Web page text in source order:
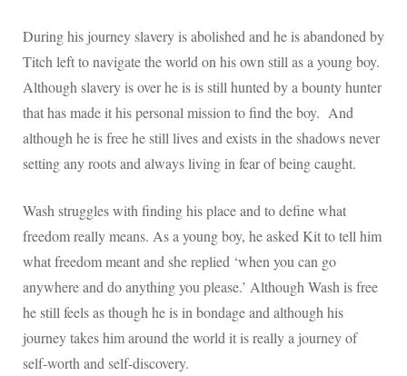
During his journey slavery is abolished and he is abandoned by
Titch left to navigate the world on his own still as a young boy.
Although slavery is over he is is still hunted by a bounty hunter
that has made it his personal mission to find the boy. And
although he is free he still lives and exists in the shadows never
setting any roots and always living in fear of being caught.
Wash struggles with finding his place and to define what
freedom really means. As a young boy, he asked Kit to tell him
what freedom meant and she replied ‘when you can go
anywhere and do anything you please.’ Although Wash is free
he still feels as though he is in bondage and although his
journey takes him around the world it is really a journey of
self-worth and self-discovery.